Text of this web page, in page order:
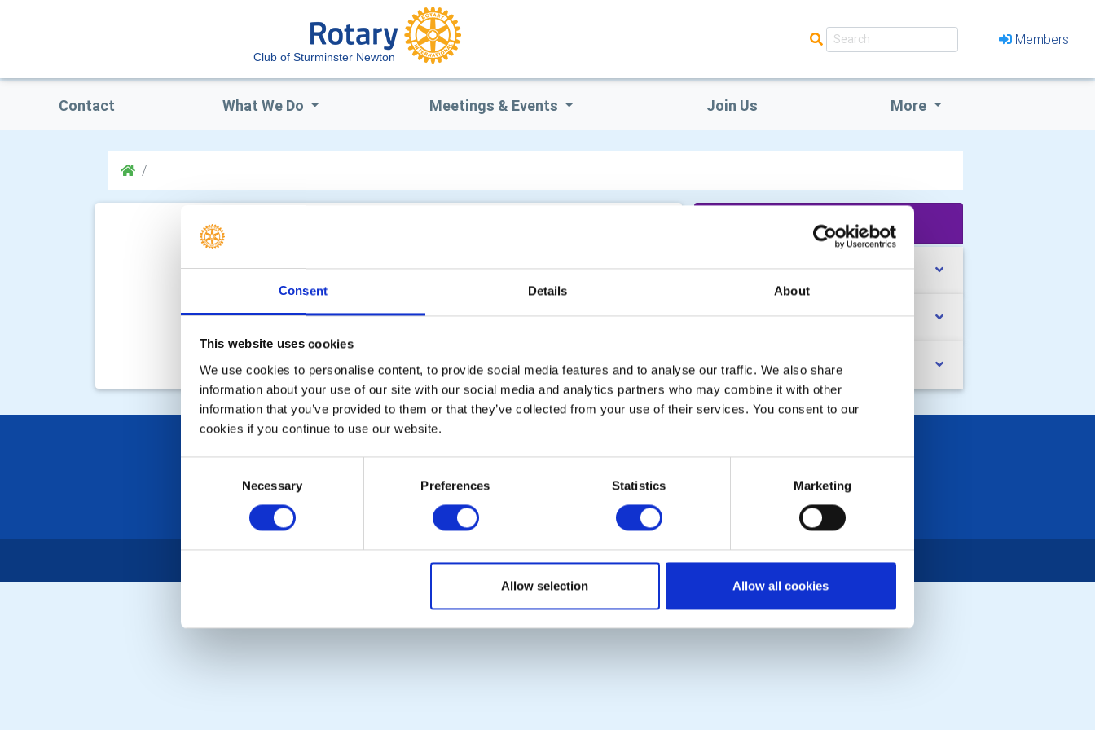
Consent Details About
This website uses cookies
We use cookies to personalise content, to provide social media features and to analyse our traffic. We also share
information about your use of our site with our social media and analytics partners who may combine it with other
information that you’ve provided to them or that they’ve collected from your use of their services. You consent to our
cookies if you continue to use our website.
Necessary Preferences Statistics Marketing
Allow selection Allow all cookies
Club of Sturminster Newton
Members
Contact What We Do Meetings & Events Join Us More
'What We Do' Main Pages:
Current Activities
Shoebox appeal 2026
Lend With Care - Microloans
Privacy Policy
Rotary GB&I
Rotary News
Copyright © 2026:Rotary International in Great Britain and Ireland|